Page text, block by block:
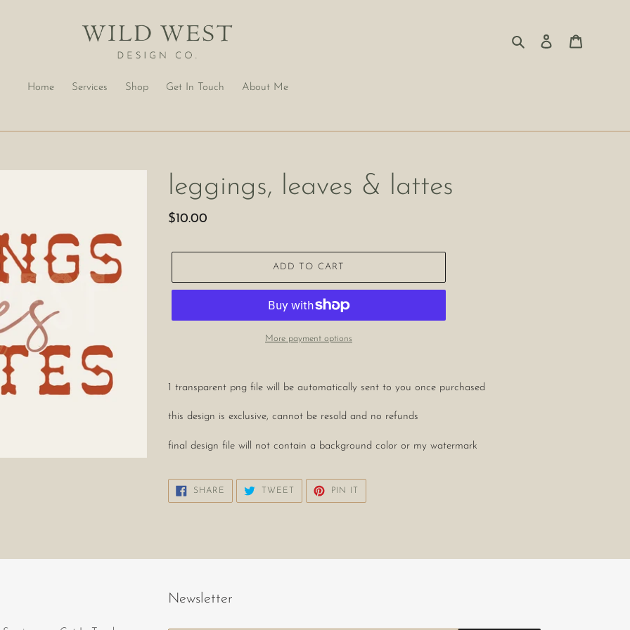
Search Log in
Home Services Shop Get In Touch About Me
leggings, leaves & lattes
Regular
$10.00
ADD TO CART
More payment options
product
your
1 transparent png file will be automatically sent to you once purchased
this design is exclusive, cannot be resold and no refunds
final design file will not contain a background color or my watermark
SHARE SHARE
FACEBOOK
TWEET
TWEET
TWITTER
PIN IT
PINTEREST
Newsletter